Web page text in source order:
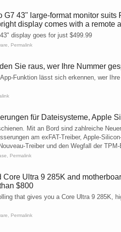
G7 43" large-format monitor
display comes with a remote
display goes for just $499.99
Permalink
Sie raus, wer Ihre Nummer
Funktion lässt sich erkennen, wer
für Dateisysteme, Apple
Mit an Bord sind zahlreiche
am exFAT-Treiber, Apple-
Treiber und den Wegfall der
Permalink
Core Ultra 9 285K and
$800
that gives you a Core Ultra 9 285K,
Permalink